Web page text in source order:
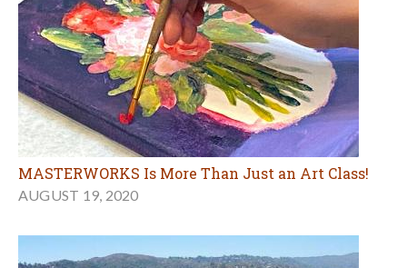
MASTERWORKS Is More Than Just an Art Class!
AUGUST 19, 2020